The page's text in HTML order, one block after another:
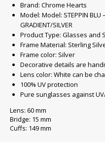
Brand: Chrome Hearts
Model: Model: STEPPIN BLU
GRADIENT/SILVER
Product Type: Glasses and
Frame Material: Sterling
Frame color: Silver
Decorative details are
Lens color: White can be
100% UV protection
Pure sunglasses against
Lens: 60 mm
Bridge: 15 mm
Cuffs: 149 mm